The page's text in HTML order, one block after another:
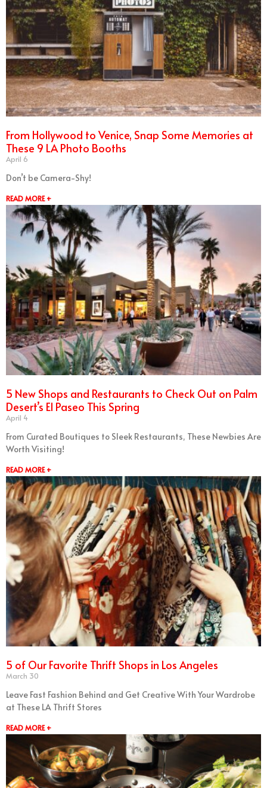
From Hollywood to Venice, Snap Some Memories at
These 9 LA Photo Booths
April 6
Don’t be Camera-Shy!
READ MORE +
5 New Shops and Restaurants to Check Out on Palm
Desert’s El Paseo This Spring
April 4
From Curated Boutiques to Sleek Restaurants, These Newbies Are
Worth Visiting!
READ MORE +
5 of Our Favorite Thrift Shops in Los Angeles
March 30
Leave Fast Fashion Behind and Get Creative With Your Wardrobe
at These LA Thrift Stores
READ MORE +